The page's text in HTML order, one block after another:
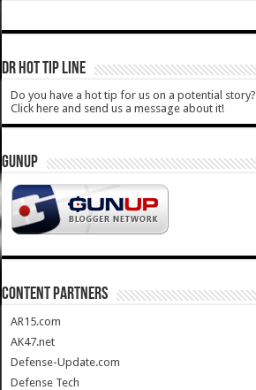
DR HOT TIP LINE
Do you have a hot tip for us on a potential story?
Click here and send us a message about it!
GUNUP
CONTENT PARTNERS
AR15.com
AK47.net
Defense-Update.com
Defense Tech